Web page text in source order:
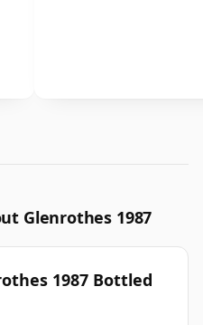
Glenrothes 1987
1987 Bottled